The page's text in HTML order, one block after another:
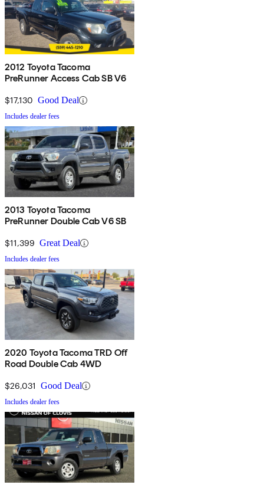
2012 Toyota Tacoma
PreRunner Access Cab SB V6
$17,130 Good Deal
Includes dealer fees
2013 Toyota Tacoma
PreRunner Double Cab V6 SB
$11,399 Great Deal
Includes dealer fees
2020 Toyota Tacoma TRD Off
Road Double Cab 4WD
$26,031 Good Deal
Includes dealer fees